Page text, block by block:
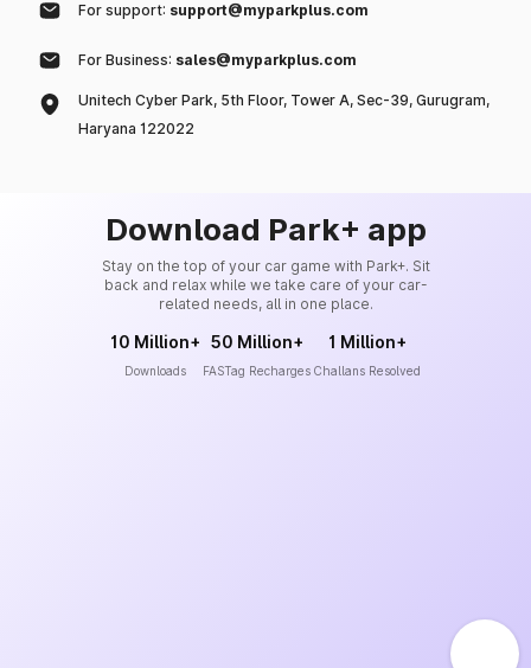
For support: support@myparkplus.com
For Business: sales@myparkplus.com
Unitech Cyber Park, 5th Floor, Tower A, Sec-39, Gurugram,
Haryana 122022
Download Park+ app
Stay on the top of your car game with Park+. Sit
back and relax while we take care of your car-
related needs, all in one place.
10 Million+
Downloads
50 Million+
FASTag Recharges
1 Million+
Challans Resolved